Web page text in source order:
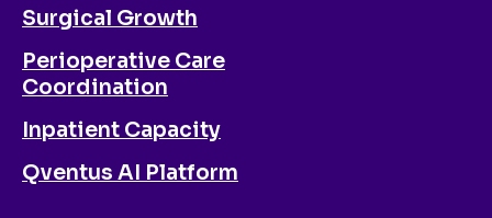
Surgical Growth
Perioperative Care
Coordination
Inpatient Capacity
Qventus AI Platform